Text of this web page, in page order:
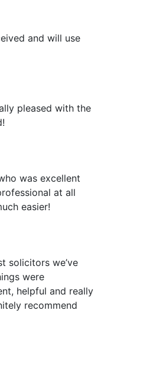
and will use
pleased with the
was excellent
at all
easier!
solicitors we’ve
were
helpful and really
recommend